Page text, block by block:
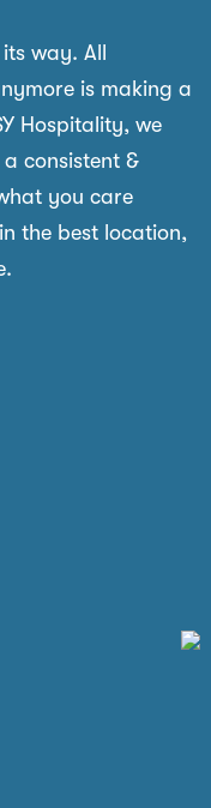
way. All
is making a
Hospitality, we
consistent &
you care
the best location,